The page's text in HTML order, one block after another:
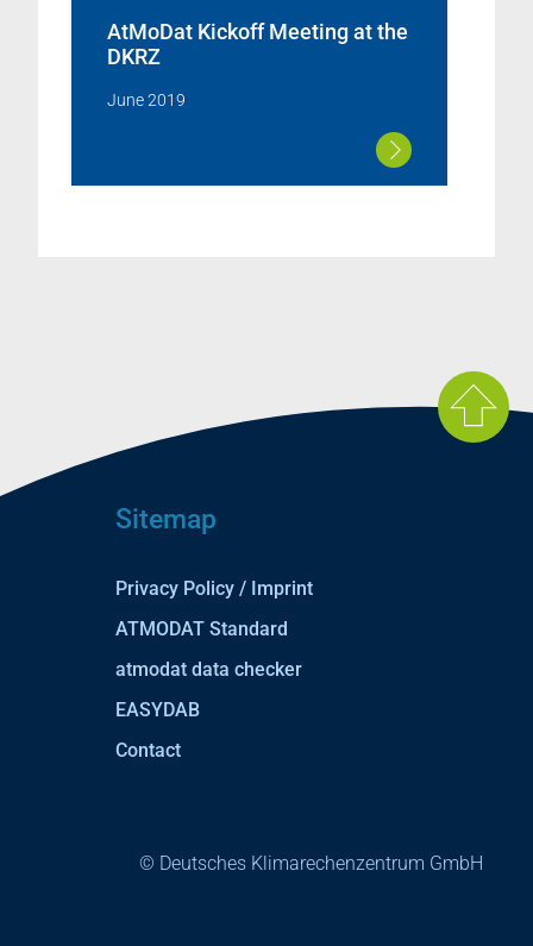
AtMoDat Kickoff Meeting at the
DKRZ
June 2019
Sitemap
Privacy Policy / Imprint
ATMODAT Standard
atmodat data checker
EASYDAB
Contact
© Deutsches Klimarechenzentrum GmbH